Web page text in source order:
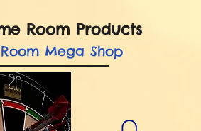
Room Products
Mega Shop